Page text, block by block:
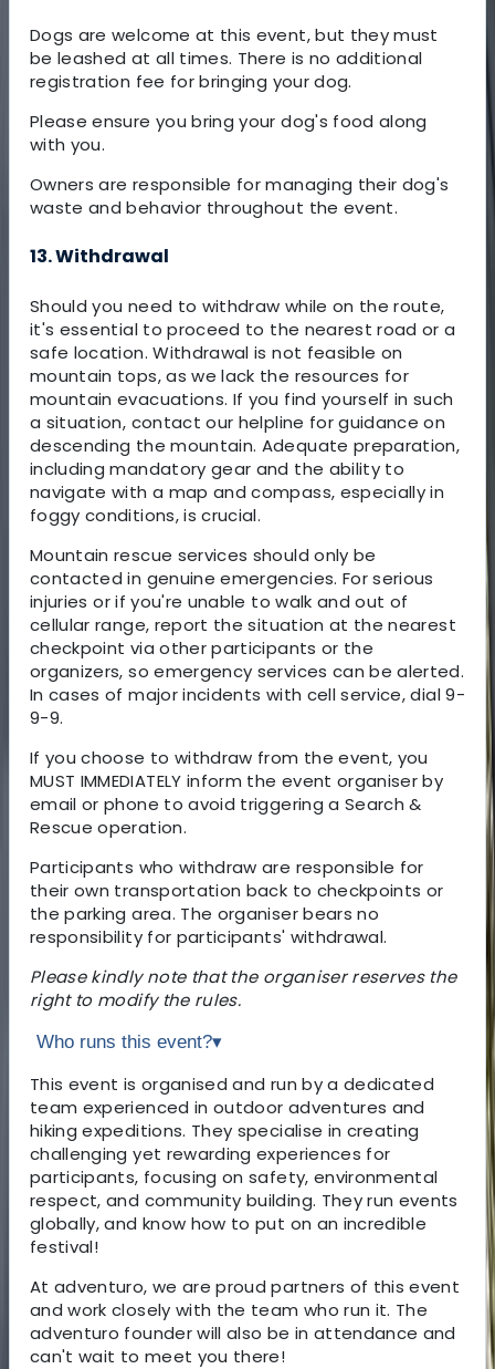
Dogs are welcome at this event, but they must
be leashed at all times. There is no additional
registration fee for bringing your dog.
Please ensure you bring your dog's food along
with you.
Owners are responsible for managing their dog's
waste and behavior throughout the event.
13. Withdrawal
Should you need to withdraw while on the route,
it's essential to proceed to the nearest road or a
safe location. Withdrawal is not feasible on
mountain tops, as we lack the resources for
mountain evacuations. If you find yourself in such
a situation, contact our helpline for guidance on
descending the mountain. Adequate preparation,
including mandatory gear and the ability to
navigate with a map and compass, especially in
foggy conditions, is crucial.
Mountain rescue services should only be
contacted in genuine emergencies. For serious
injuries or if you're unable to walk and out of
cellular range, report the situation at the nearest
checkpoint via other participants or the
organizers, so emergency services can be alerted.
In cases of major incidents with cell service, dial 9-
9-9.
If you choose to withdraw from the event, you
MUST IMMEDIATELY inform the event organiser by
email or phone to avoid triggering a Search &
Rescue operation.
Participants who withdraw are responsible for
their own transportation back to checkpoints or
the parking area. The organiser bears no
responsibility for participants' withdrawal.
Please kindly note that the organiser reserves the
right to modify the rules.
Who runs this event?▾
This event is organised and run by a dedicated
team experienced in outdoor adventures and
hiking expeditions. They specialise in creating
challenging yet rewarding experiences for
participants, focusing on safety, environmental
respect, and community building. They run events
globally, and know how to put on an incredible
festival!
At adventuro, we are proud partners of this event
and work closely with the team who run it. The
adventuro founder will also be in attendance and
can't wait to meet you there!